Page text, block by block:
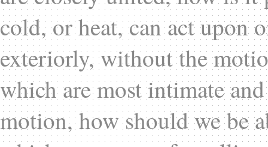
cold, or heat, can act upon
exteriorly, without the
which are most intimate
motion, how should we be